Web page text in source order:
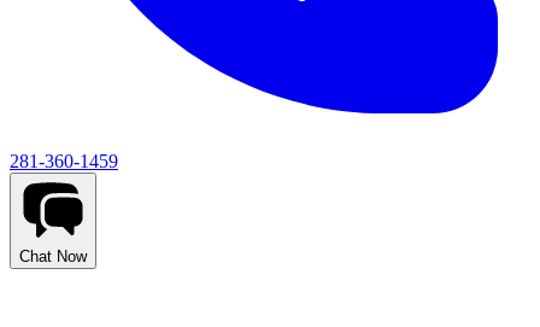
281-360-1459
Chat Now